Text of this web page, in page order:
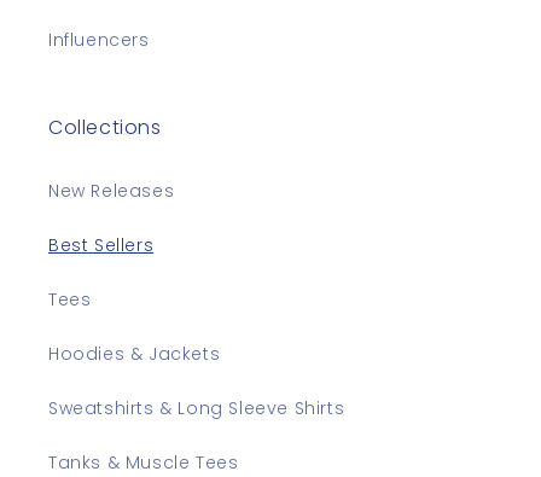
Influencers
Collections
New Releases
Best Sellers
Tees
Hoodies & Jackets
Sweatshirts & Long Sleeve Shirts
Tanks & Muscle Tees